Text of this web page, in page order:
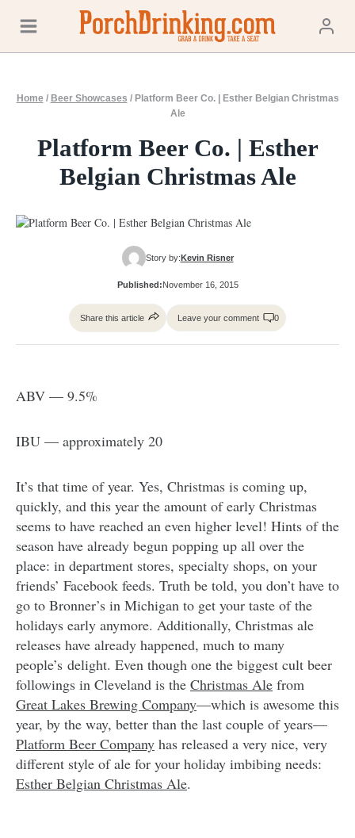
content
Home / Beer Showcases / Platform Beer Co. | Esther Belgian Christmas
Ale
Platform Beer Co. | Esther
Belgian Christmas Ale
Story by:Kevin Risner
Published:November 16, 2015
Share this article Leave your comment 0
ABV — 9.5%
IBU — approximately 20
It’s that time of year. Yes, Christmas is coming up,
quickly, and this year the amount of early Christmas
seems to have reached an even higher level! Hints of the
season have already begun popping up all over the
place: in department stores, specialty shops, on your
friends’ Facebook feeds. Truth be told, you don’t have to
go to Bronner’s in Michigan to get your taste of the
holidays early anymore. Additionally, Christmas ale
releases have already happened, much to many
people’s delight. Even though one the biggest cult beer
followings in Cleveland is the Christmas Ale from
Great Lakes Brewing Company—which is awesome this
year, by the way, better than the last couple of years—
Platform Beer Company has released a very nice, very
different style of ale for your holiday imbibing needs:
Esther Belgian Christmas Ale.